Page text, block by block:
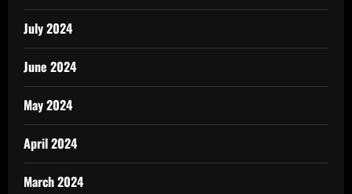
July 2024
June 2024
May 2024
April 2024
March 2024